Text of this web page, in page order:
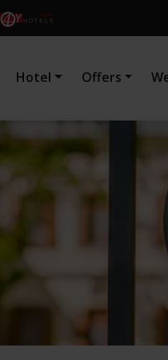
Hotel Offers